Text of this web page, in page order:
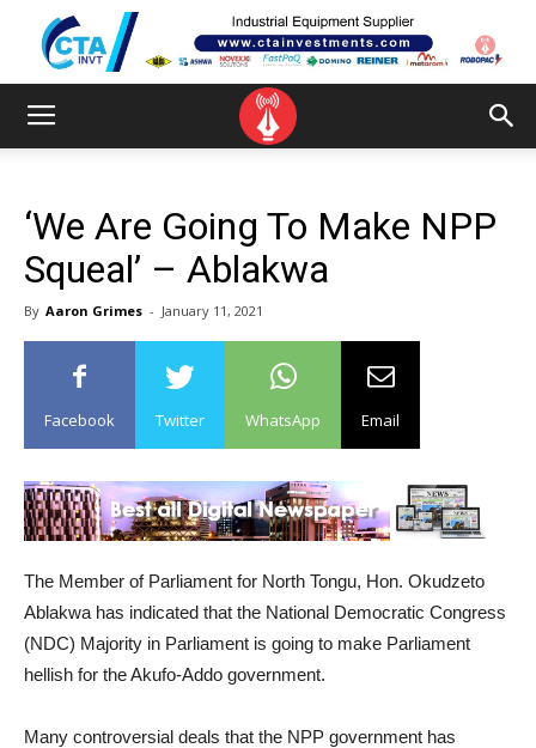
‘We Are Going To Make NPP
Squeal’ – Ablakwa
By Aaron Grimes - January 11, 2021
Facebook Twitter WhatsApp Email
The Member of Parliament for North Tongu, Hon. Okudzeto
Ablakwa has indicated that the National Democratic Congress
(NDC) Majority in Parliament is going to make Parliament
hellish for the Akufo-Addo government.
Many controversial deals that the NPP government has